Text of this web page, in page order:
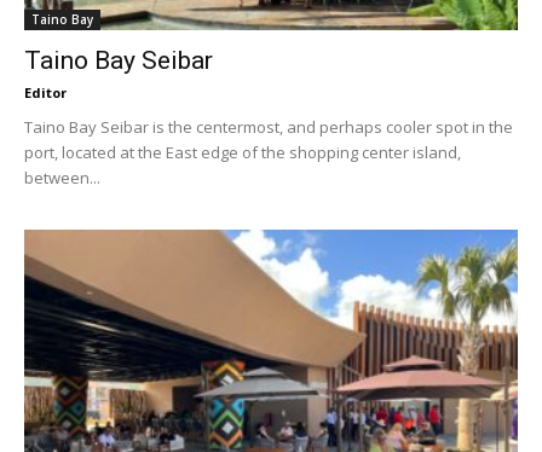
Taino Bay
Taino Bay Seibar
Editor
Taino Bay Seibar is the centermost, and perhaps cooler spot in the
port, located at the East edge of the shopping center island,
between...